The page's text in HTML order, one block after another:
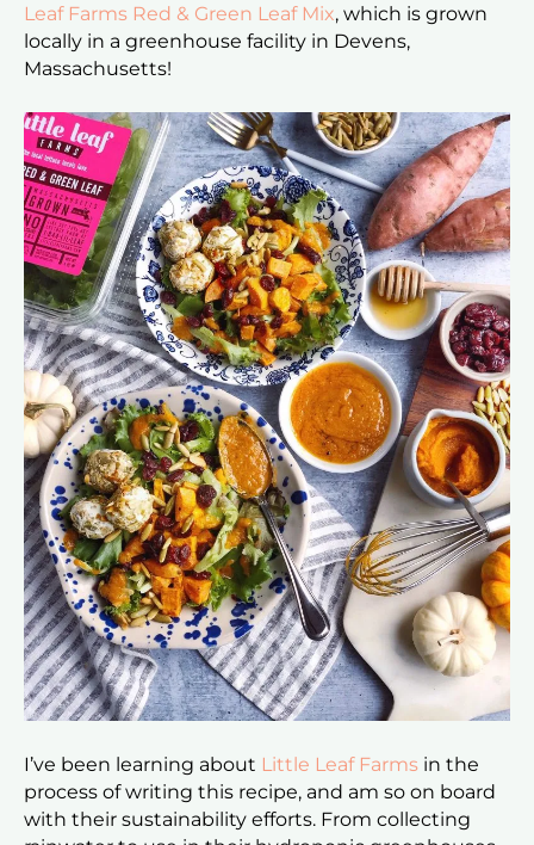
Leaf Farms Red & Green Leaf Mix, which is grown
locally in a greenhouse facility in Devens,
Massachusetts!
I’ve been learning about Little Leaf Farms in the
process of writing this recipe, and am so on board
with their sustainability efforts. From collecting